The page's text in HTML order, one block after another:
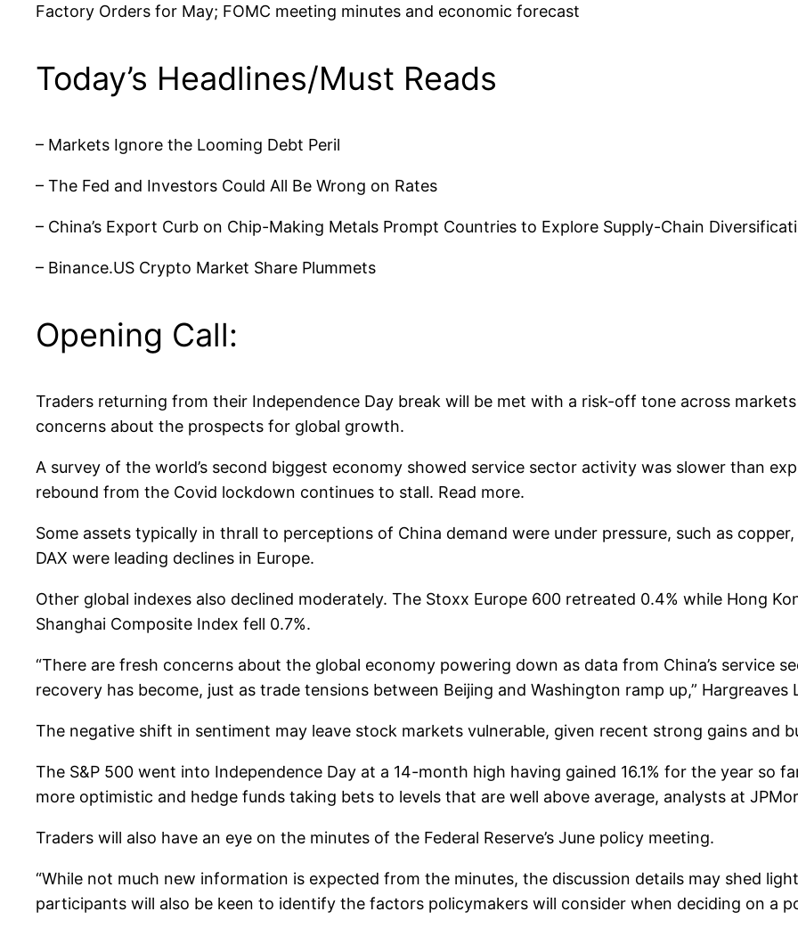
Factory Orders for May; FOMC meeting minutes and economic forecast
Today’s Headlines/Must Reads
– Markets Ignore the Looming Debt Peril
– The Fed and Investors Could All Be Wrong on Rates
– China’s Export Curb on Chip-Making Metals Prompt Countries to Explore Supply-Chain
– Binance.US Crypto Market Share Plummets
Opening Call:
Traders returning from their Independence Day break will be met with a risk-off tone across
concerns about the prospects for global growth.
A survey of the world’s second biggest economy showed service sector activity was slower than
rebound from the Covid lockdown continues to stall. Read more.
Some assets typically in thrall to perceptions of China demand were under pressure, such as
DAX were leading declines in Europe.
Other global indexes also declined moderately. The Stoxx Europe 600 retreated 0.4% while Hong
Shanghai Composite Index fell 0.7%.
“There are fresh concerns about the global economy powering down as data from China’s service
recovery has become, just as trade tensions between Beijing and Washington ramp up,” Hargreaves
The negative shift in sentiment may leave stock markets vulnerable, given recent strong gains and
The S&P 500 went into Independence Day at a 14-month high having gained 16.1% for the year so
more optimistic and hedge funds taking bets to levels that are well above average, analysts at
Traders will also have an eye on the minutes of the Federal Reserve’s June policy meeting.
“While not much new information is expected from the minutes, the discussion details may shed
participants will also be keen to identify the factors policymakers will consider when deciding on a